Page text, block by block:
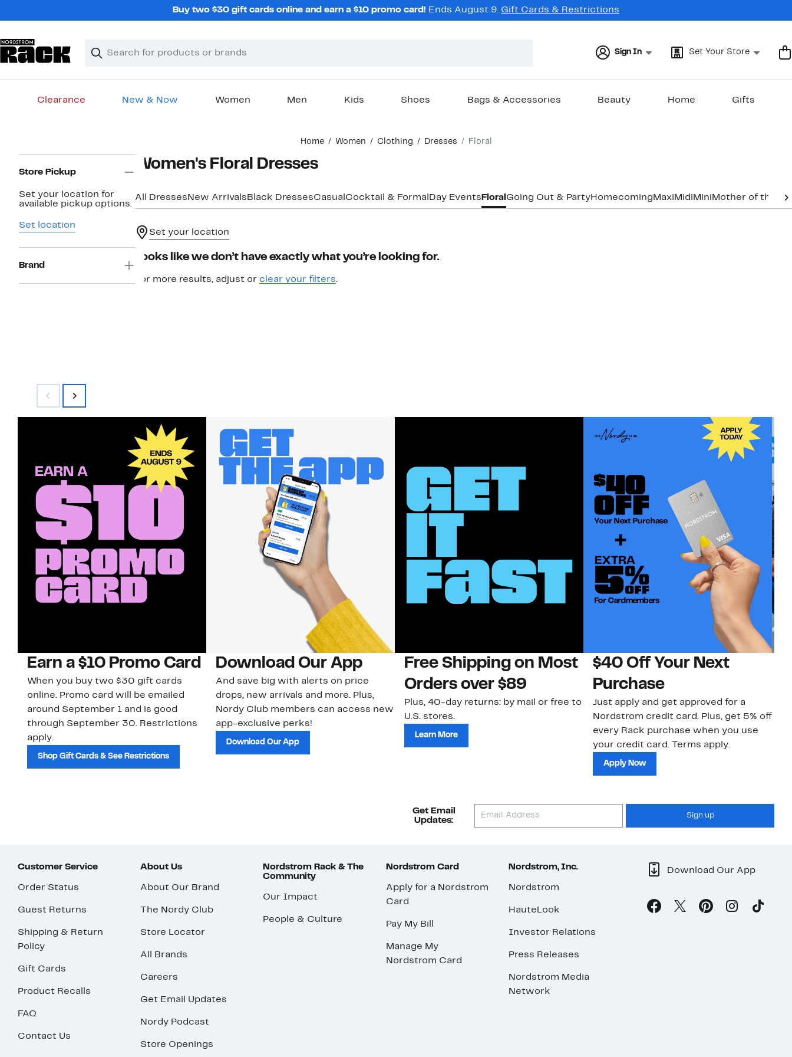
Buy two $30 gift cards online and earn a $10 promo card! Ends August 9. Gift Cards & Restrictions
Search
Clear
Clear
Sign In Set Your Store
Clearance New & Now Women Men Kids Shoes Bags & Accessories Beauty Home Gifts
Home Women Clothing Dresses Floral
Navigation
Store Pickup
Set your location for
available pickup options.
Set location
Brand
Women's Floral Dresses
All Dresses New Arrivals Black DressesCasual Cocktail & Formal Day Events Floral Going Out & PartyHomecoming Maxi Midi Mini Mother of the
Set your location
Looks like we don’t have exactly what you’re looking for.
For more results, adjust or clear your filters.
Earn a $10 Promo Card
When you buy two $30 gift cards
online. Promo card will be emailed
around September 1 and is good
through September 30. Restrictions
apply.
Shop Gift Cards & See Restrictions
Download Our App
And save big with alerts on price
drops, new arrivals and more. Plus,
Nordy Club members can access new
app-exclusive perks!
Download Our App
Free Shipping on Most
Orders over $89
Plus, 40-day returns: by mail or free to
U.S. stores.
Learn More
$40 Off Your Next
Purchase
Just apply and get approved for a
Nordstrom credit card. Plus, get 5% off
every Rack purchase when you use
your credit card. Terms apply.
Apply Now
Get Email
Updates:
Sign up
Customer Service
Order Status
Guest Returns
Shipping & Return
Policy
Gift Cards
Product Recalls
FAQ
Contact Us
About Us
About Our Brand
The Nordy Club
Store Locator
All Brands
Careers
Get Email Updates
Nordy Podcast
Store Openings
Nordstrom Rack & The
Community
Our Impact
People & Culture
Nordstrom Card
Apply for a Nordstrom
Card
Pay My Bill
Manage My
Nordstrom Card
Nordstrom, Inc.
Nordstrom
HauteLook
Investor Relations
Press Releases
Nordstrom Media
Network
Download Our App